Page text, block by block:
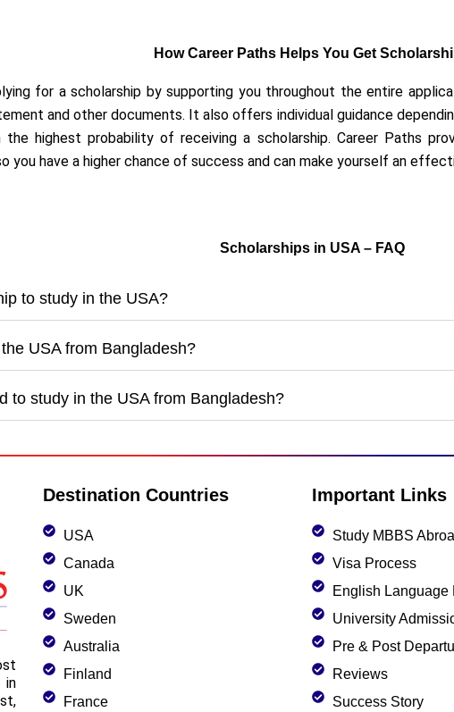
How Career Paths Helps You Get
for a scholarship by supporting you throughout the entire
and other documents. It also offers individual guidance
highest probability of receiving a scholarship. Career Paths
you have a higher chance of success and can make yourself an
Scholarships in USA – FAQ
to study in the USA?
USA from Bangladesh?
to study in the USA from Bangladesh?
in
Destination Countries
USA
Canada
UK
Sweden
Australia
Finland
France
Important Links
Study MBBS
Visa Process
English Language
University
Pre & Post
Reviews
Success Story